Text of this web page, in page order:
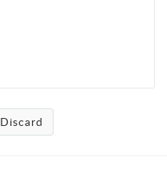
Discard